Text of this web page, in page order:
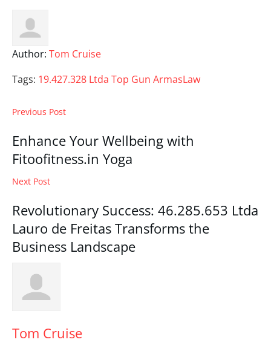
Author: Tom Cruise
Tags: 19.427.328 Ltda Top Gun ArmasLaw
Previous Post
Enhance Your Wellbeing with
Fitoofitness.in Yoga
Next Post
Revolutionary Success: 46.285.653 Ltda
Lauro de Freitas Transforms the
Business Landscape
Tom Cruise